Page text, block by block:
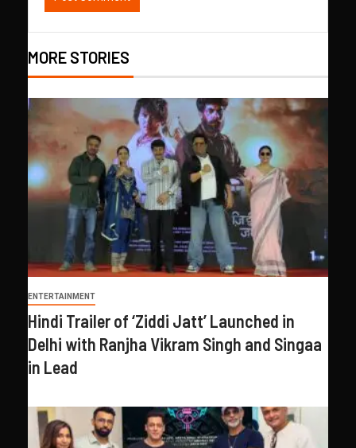
MORE STORIES
ENTERTAINMENT
Hindi Trailer of ‘Ziddi Jatt’ Launched in
Delhi with Ranjha Vikram Singh and Singaa
in Lead